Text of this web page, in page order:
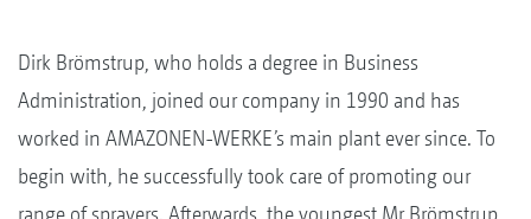
Dirk Brömstrup, who holds a degree in Business
Administration, joined our company in 1990 and has
worked in AMAZONEN-WERKE’s main plant ever since. To
begin with, he successfully took care of promoting our
range of sprayers. Afterwards, the youngest Mr Brömstrup